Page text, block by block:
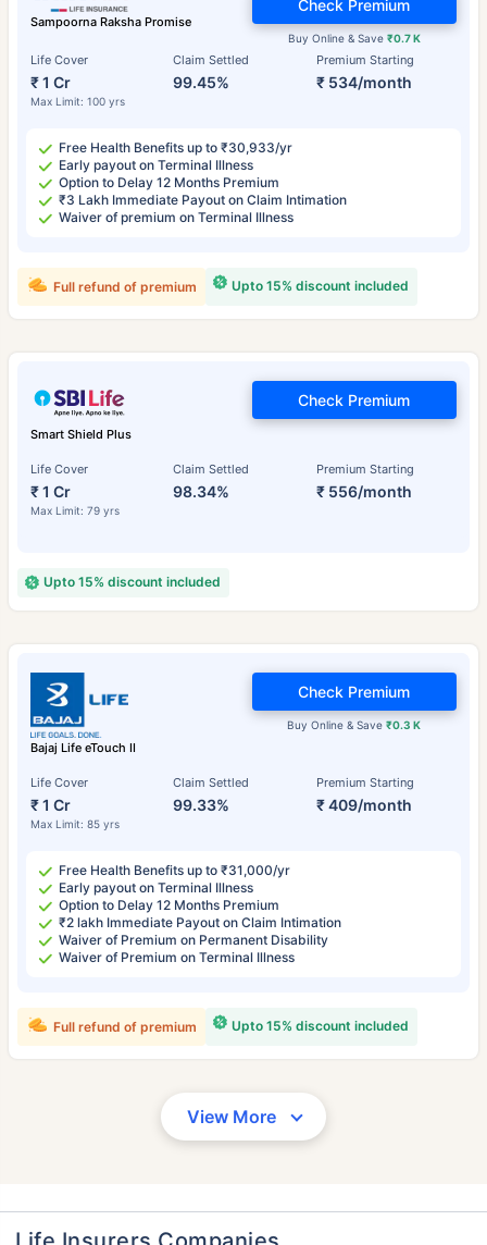
Sampoorna Raksha Promise
Life Cover
₹ 1 Cr
Max Limit: 100 yrs
Claim Settled
99.45%
Premium Starting
₹ 534/month
Buy Online & Save ₹0.7 K
Check Premium
Free Health Benefits up to ₹30,933/yr
Early payout on Terminal Illness
Option to Delay 12 Months Premium
₹3 Lakh Immediate Payout on Claim Intimation
Waiver of premium on Terminal Illness
Upto 15% discount included
Full refund of premium
Smart Shield Plus
Life Cover
₹ 1 Cr
Max Limit: 79 yrs
Claim Settled
98.34%
Premium Starting
₹ 556/month
Check Premium
Upto 15% discount included
Bajaj Life eTouch II
Life Cover
₹ 1 Cr
Max Limit: 85 yrs
Claim Settled
99.33%
Premium Starting
₹ 409/month
Buy Online & Save₹0.3 K
Check Premium
Free Health Benefits up to ₹31,000/yr
Early payout on Terminal Illness
Option to Delay 12 Months Premium
₹2 lakh Immediate Payout on Claim Intimation
Waiver of Premium on Permanent Disability
Waiver of Premium on Terminal Illness
Upto 15% discount included
Full refund of premium
View More